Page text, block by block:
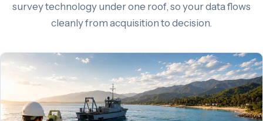
survey technology under one roof, so your data flows
cleanly from acquisition to decision.